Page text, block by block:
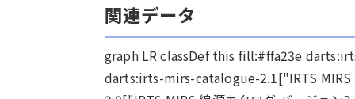
関連データ
graph LR classDef this fill:#ffa23e
darts:irts-mirs-catalogue-2.1["IRTS